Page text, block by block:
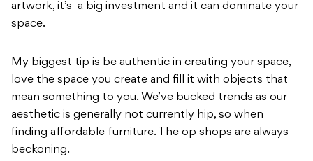
artwork, it’s a big investment and it can dominate your
space.
My biggest tip is be authentic in creating your space,
love the space you create and fill it with objects that
mean something to you. We’ve bucked trends as our
aesthetic is generally not currently hip, so when
finding affordable furniture. The op shops are always
beckoning.